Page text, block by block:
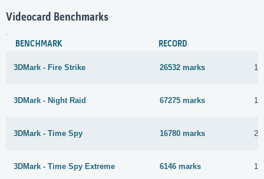
Videocard Benchmarks
BENCHMARK RECORD
3DMark - Fire Strike 26532 marks
3DMark - Night Raid 67275 marks
3DMark - Time Spy 16780 marks 23
3DMark - Time Spy Extreme 6146 marks 1